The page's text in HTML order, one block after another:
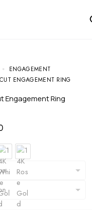
ENGAGEMENT
ENGAGEMENT RING
Engagement Ring